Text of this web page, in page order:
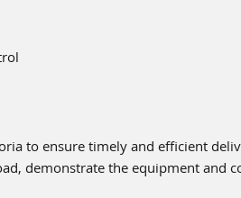
to ensure timely and efficient
demonstrate the equipment and